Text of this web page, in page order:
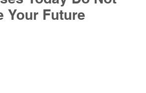
Your Future